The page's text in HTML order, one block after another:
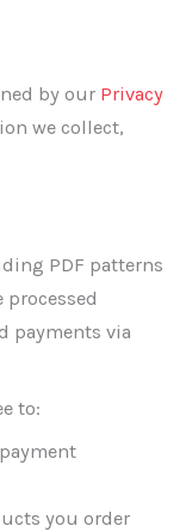
by our Privacy
we collect,
PDF patterns
payments via
to:
you order